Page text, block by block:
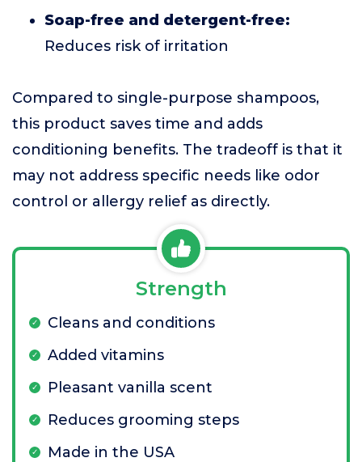
Soap-free and detergent-free:
Reduces risk of irritation
Compared to single-purpose shampoos,
this product saves time and adds
conditioning benefits. The tradeoff is that it
may not address specific needs like odor
control or allergy relief as directly.
Strength
Cleans and conditions
Added vitamins
Pleasant vanilla scent
Reduces grooming steps
Made in the USA